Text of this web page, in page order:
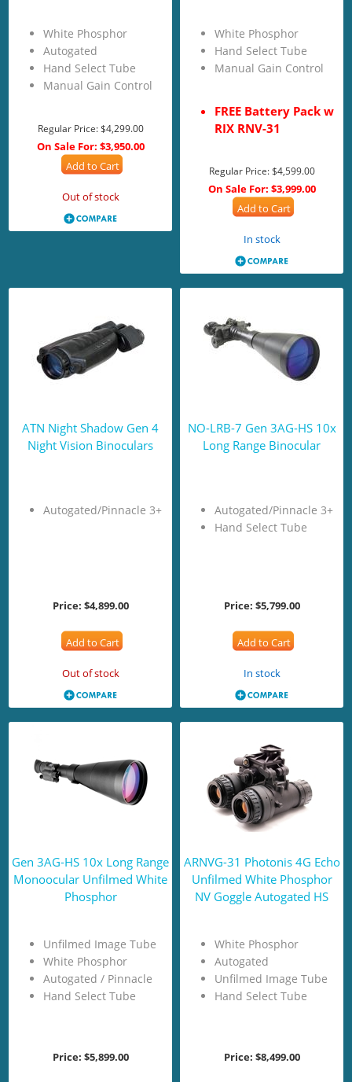
White Phosphor
Autogated
Hand Select Tube
Manual Gain Control
Regular Price:$4,299.00
On Sale For: $3,950.00
Add to Cart
Out of stock
White Phosphor
Hand Select Tube
Manual Gain Control
FREE Battery Pack w
RIX RNV-31
Regular Price:$4,599.00
On Sale For: $3,999.00
Add to Cart
In stock
ATN Night Shadow Gen 4
Night Vision Binoculars
Autogated/Pinnacle 3+
Price: $4,899.00
Add to Cart
Out of stock
NO-LRB-7 Gen 3AG-HS 10x
Long Range Binocular
Autogated/Pinnacle 3+
Hand Select Tube
Price: $5,799.00
Add to Cart
In stock
Gen 3AG-HS 10x Long Range
Monoocular Unfilmed White
Phosphor
Unfilmed Image Tube
White Phosphor
Autogated / Pinnacle
Hand Select Tube
Price: $5,899.00
ARNVG-31 Photonis 4G Echo
Unfilmed White Phosphor
NV Goggle Autogated HS
White Phosphor
Autogated
Unfilmed Image Tube
Hand Select Tube
Price: $8,499.00